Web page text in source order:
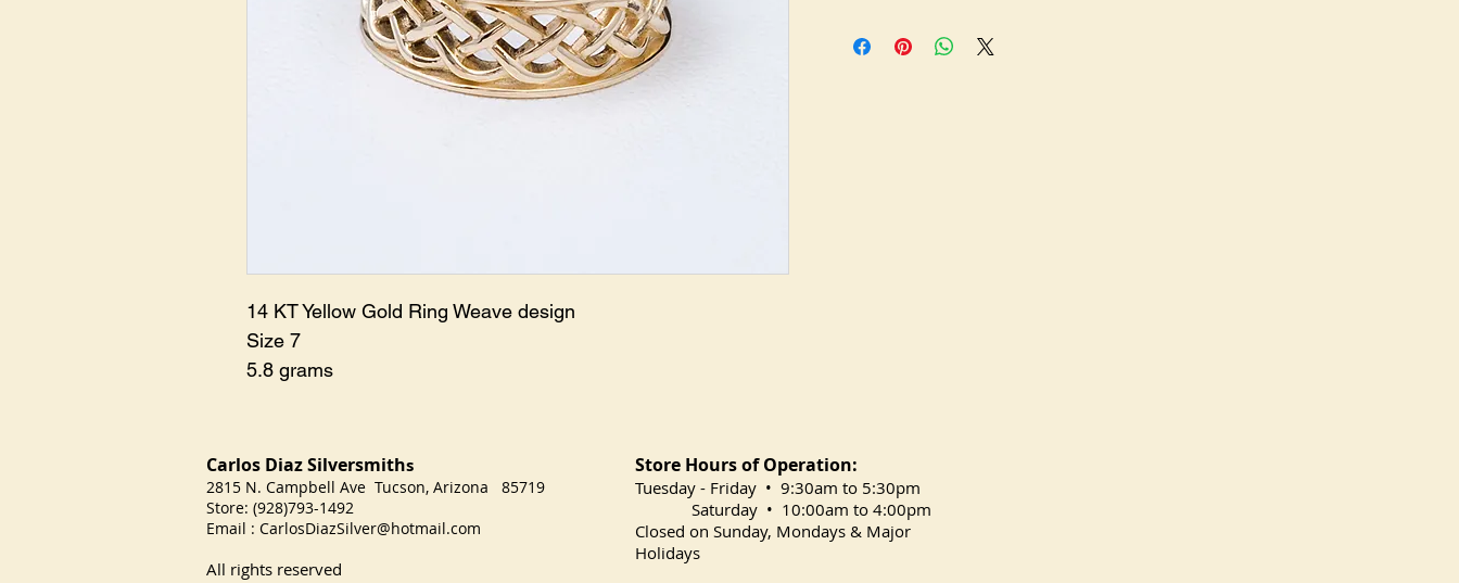
14 KT Yellow Gold Ring Weave design
Size 7
5.8 grams
Carlos Diaz Silversmiths
2815 N. Campbell Ave Tucson, Arizona 85719
Store: (928)793-1492
Email : CarlosDiazSilver@hotmail.com
All rights reserved
Store Hours of Operation:
​Tuesday - Friday • 9:30am to 5:30pm
Saturday • 10:00am to 4:00pm
Closed on Sunday, Mondays & Major
Holidays